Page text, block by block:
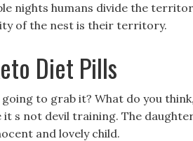
nights humans divide the
of the nest is their territory.
Diet Pills
to grab it? What do you
s not devil training. The
and lovely child.